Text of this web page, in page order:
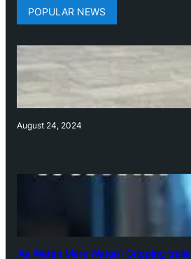
POPULAR NEWS
August 24, 2024
‘Ae Watan Mere Watan’: Gripping